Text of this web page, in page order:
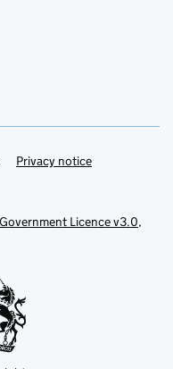
Privacy notice
Licence v3.0,